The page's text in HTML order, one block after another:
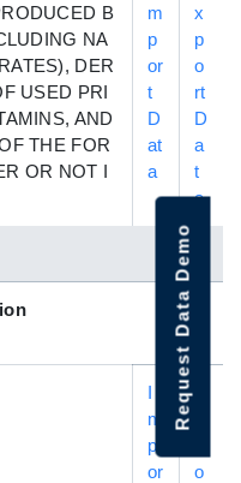
B
NA
DER
USED PRI
AND
THE FOR
OR NOT I
m
p
or
t
D
at
a
x
p
o
rt
D
a
t
a
I
m
p
or
o
Request Data Demo